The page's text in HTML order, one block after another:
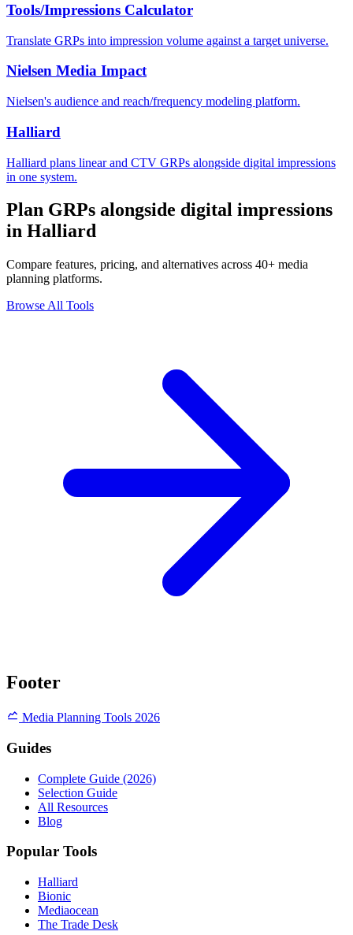
Tools/Impressions Calculator
Translate GRPs into impression volume against a target universe.
Nielsen Media Impact
Nielsen's audience and reach/frequency modeling platform.
Halliard
Halliard plans linear and CTV GRPs alongside digital impressions
in one system.
Plan GRPs alongside digital impressions
in Halliard
Compare features, pricing, and alternatives across 40+ media
planning platforms.
Browse All Tools
Footer
Media Planning Tools 2026
Guides
Complete Guide (2026)
Selection Guide
All Resources
Blog
Popular Tools
Halliard
Bionic
Mediaocean
The Trade Desk